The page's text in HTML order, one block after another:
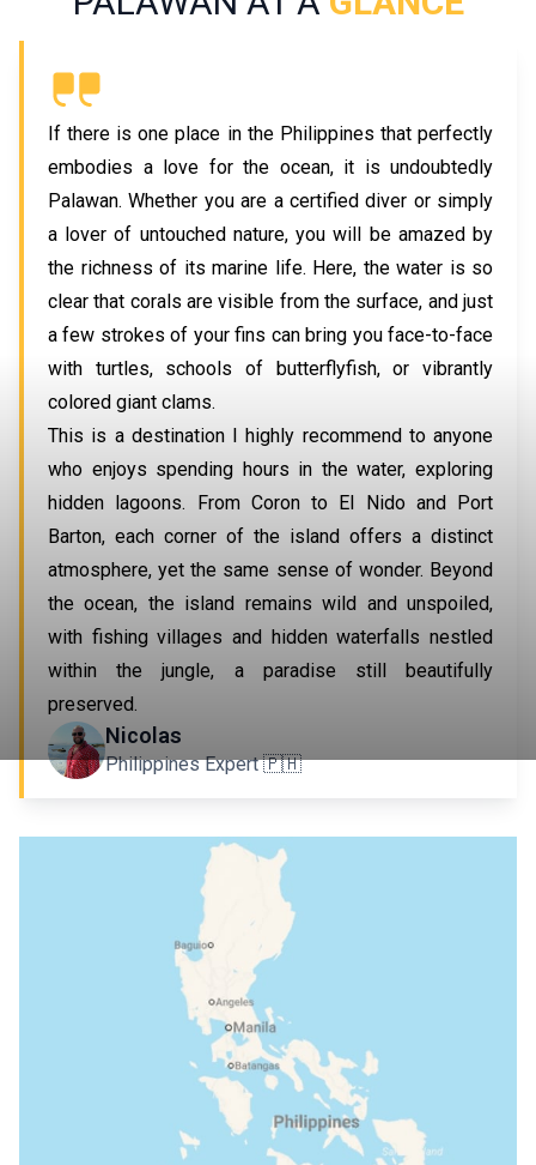
If there is one place in the Philippines that perfectly
embodies a love for the ocean, it is undoubtedly
Palawan. Whether you are a certified diver or simply
a lover of untouched nature, you will be amazed by
the richness of its marine life. Here, the water is so
clear that corals are visible from the surface, and just
a few strokes of your fins can bring you face-to-face
with turtles, schools of butterflyfish, or vibrantly
colored giant clams.
This is a destination I highly recommend to anyone
who enjoys spending hours in the water, exploring
hidden lagoons. From Coron to El Nido and Port
Barton, each corner of the island offers a distinct
atmosphere, yet the same sense of wonder. Beyond
the ocean, the island remains wild and unspoiled,
with fishing villages and hidden waterfalls nestled
within the jungle, a paradise still beautifully
preserved.
Nicolas
Philippines Expert 🇵🇭